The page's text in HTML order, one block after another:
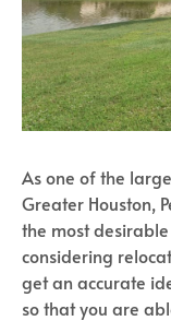
As one of the
Greater Houston,
the most desirable
considering
get an accurate
so that you are